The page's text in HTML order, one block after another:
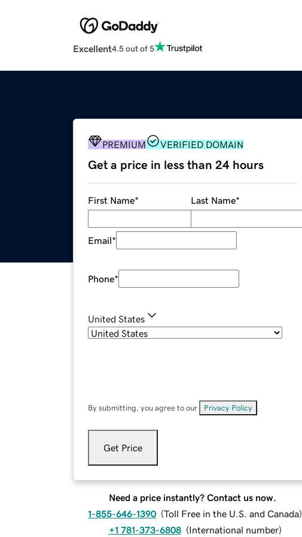
Excellent4.5 out of 5
PREMIUM VERIFIED DOMAIN
Get a price in less than 24 hours
First Name* Last Name*
Email*
Phone*
United States
By submitting, you agree to our Privacy Policy
Get Price
Need a price instantly? Contact us now.
1-855-646-1390 (Toll Free in the U.S. and Canada)
+1 781-373-6808 (International number)